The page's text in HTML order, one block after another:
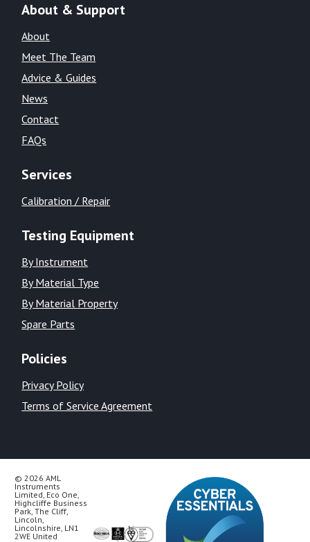
About & Support
About
Meet The Team
Advice & Guides
News
Contact
FAQs
Services
Calibration / Repair
Testing Equipment
By Instrument
By Material Type
By Material Property
Spare Parts
Policies
Privacy Policy
Terms of Service Agreement
© 2026 AML
Instruments
Limited, Eco One,
Highcliffe Business
Park, The Cliff,
Lincoln,
Lincolnshire, LN1
2WE United